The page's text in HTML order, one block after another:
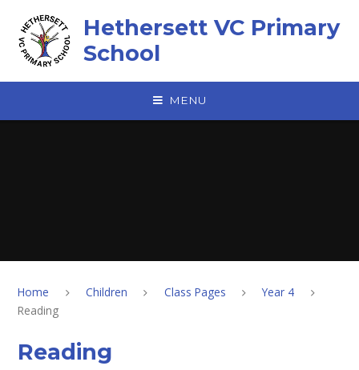
Hethersett VC Primary
School
MENU
Home Children Class Pages
Year 4
Reading
Reading